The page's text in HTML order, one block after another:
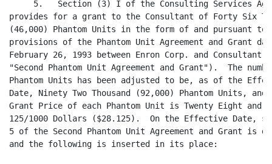
5.   Section (3) I of the Consulting Services
provides for a grant to the Consultant of Forty Six
(46,000) Phantom Units in the form of and pursuant to
provisions of the Phantom Unit Agreement and Grant
February 26, 1993 between Enron Corp. and Consultant
"Second Phantom Unit Agreement and Grant").  The
Phantom Units has been adjusted to be, as of the
Date, Ninety Two Thousand (92,000) Phantom Units, and
Grant Price of each Phantom Unit is Twenty Eight and
125/1000 Dollars ($28.125).  On the Effective Date,
5 of the Second Phantom Unit Agreement and Grant is
and the following is inserted in its place: